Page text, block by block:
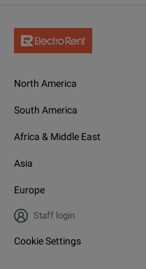
North America
South America
Africa & Middle East
Asia
Europe
Staff login
Cookie Settings